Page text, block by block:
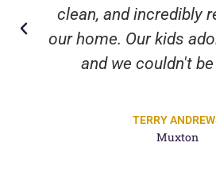
clean, and incredibly
our home. Our kids
and we couldn't
TERRY
Muxton